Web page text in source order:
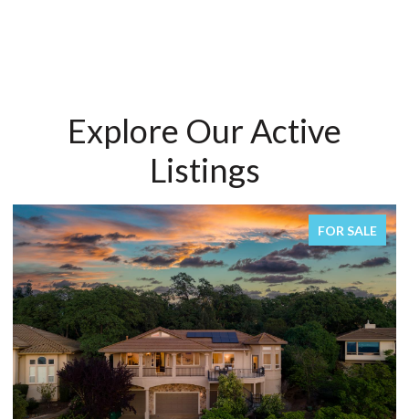
Explore Our Active
Listings
FOR SALE